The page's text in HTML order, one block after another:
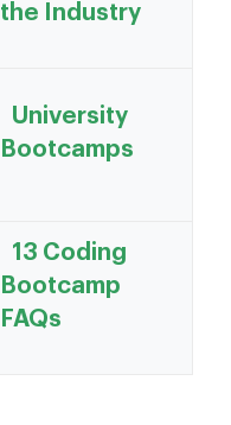
the Industry
University
Bootcamps
13 Coding
Bootcamp
FAQs